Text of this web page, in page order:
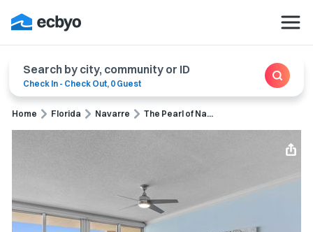
Search by city, community or ID
Check In - Check Out, 0 Guest
Home Florida Navarre The Pearl of Na...